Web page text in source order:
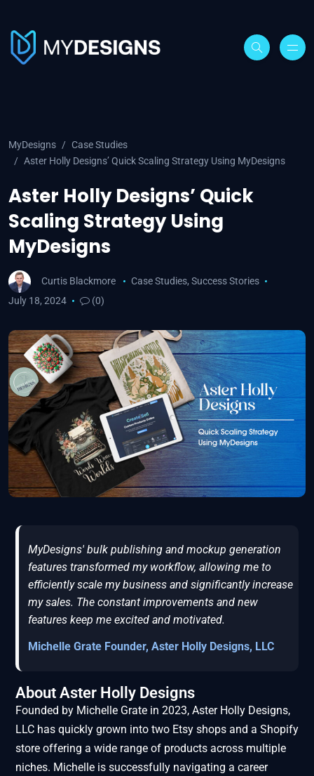
MyDesigns
Case Studies
Aster Holly Designs’ Quick Scaling Strategy Using MyDesigns
Aster Holly Designs’ Quick
Scaling Strategy Using
MyDesigns
Curtis Blackmore Case Studies, Success Stories
July 18, 2024
(0)
MyDesigns' bulk publishing and mockup generation
features transformed my workflow, allowing me to
efficiently scale my business and significantly increase
my sales. The constant improvements and new
features keep me excited and motivated.
Michelle Grate Founder, Aster Holly Designs, LLC
About Aster Holly Designs
Founded by Michelle Grate in 2023, Aster Holly Designs,
LLC has quickly grown into two Etsy shops and a Shopify
store offering a wide range of products across multiple
niches. Michelle is successfully navigating a career